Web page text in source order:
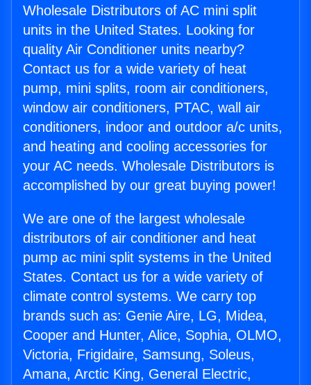
Wholesale Distributors of AC mini split
units in the United States. Looking for
quality Air Conditioner units nearby?
Contact us for a wide variety of heat
pump, mini splits, room air conditioners,
window air conditioners, PTAC, wall air
conditioners, indoor and outdoor a/c units,
and heating and cooling accessories for
your AC needs. Wholesale Distributors is
accomplished by our great buying power!
We are one of the largest wholesale
distributors of air conditioner and heat
pump ac mini split systems in the United
States. Contact us for a wide variety of
climate control systems. We carry top
brands such as: Genie Aire, LG, Midea,
Cooper and Hunter, Alice, Sophia, OLMO,
Victoria, Frigidaire, Samsung, Soleus,
Amana, Arctic King, General Electric,